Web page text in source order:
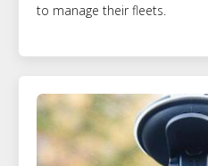
to manage their fleets.